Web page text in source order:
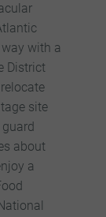
with a
District
site
about
a